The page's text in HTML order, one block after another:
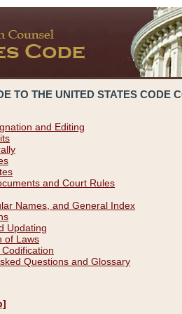
TO THE UNITED STATES CODE
and Editing
and Court Rules
Names, and General Index
Updating
of Laws
Questions and Glossary